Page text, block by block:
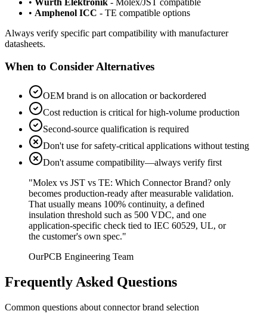
• Amphenol ICC - TE compatible options
Always verify specific part compatibility with manufacturer
datasheets.
When to Consider Alternatives
OEM brand is on allocation or backordered
Cost reduction is critical for high-volume production
Second-source qualification is required
Don't use for safety-critical applications without testing
Don't assume compatibility—always verify first
"Molex vs JST vs TE: Which Connector Brand? only
becomes production-ready after measurable validation.
That usually means 100% continuity, a defined
insulation threshold such as 500 VDC, and one
application-specific check tied to IEC 60529, UL, or
the customer's own spec."
OurPCB Engineering Team
Frequently Asked Questions
Common questions about connector brand selection